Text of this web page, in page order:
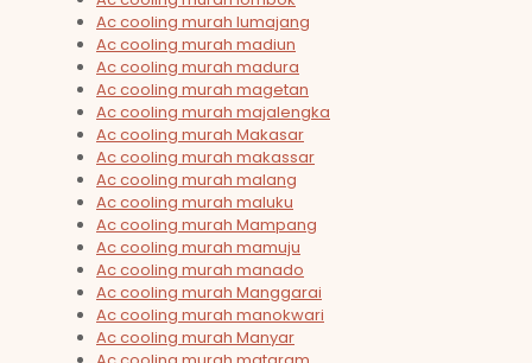
Ac cooling murah lumajang
Ac cooling murah madiun
Ac cooling murah madura
Ac cooling murah magetan
Ac cooling murah majalengka
Ac cooling murah Makasar
Ac cooling murah makassar
Ac cooling murah malang
Ac cooling murah maluku
Ac cooling murah Mampang
Ac cooling murah mamuju
Ac cooling murah manado
Ac cooling murah Manggarai
Ac cooling murah manokwari
Ac cooling murah Manyar